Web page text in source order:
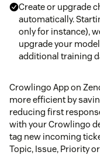
Create or upgrade
automatically.
only for instance),
upgrade your
additional training
Crowlingo App on
more efficient by
reducing first
with your Crowlingo
tag new incoming
Topic, Issue, Priority